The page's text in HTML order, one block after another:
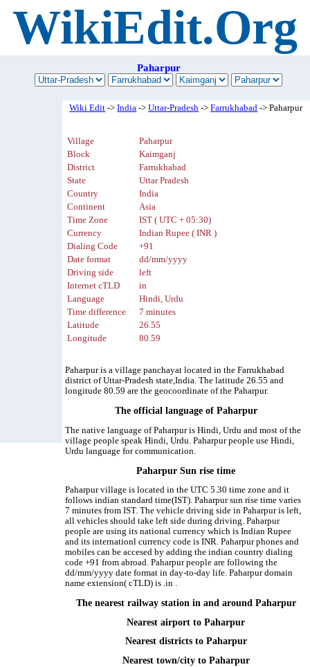
WikiEdit.Org
Paharpur
Wiki Edit ->India ->Uttar-Pradesh ->Farrukhabad -> Paharpur
Village
Paharpur
Block
Kaimganj
District
Farrukhabad
State
Uttar Pradesh
Country
India
Continent
Asia
Time Zone
IST ( UTC + 05:30)
Currency
Indian Rupee ( INR )
Dialing Code
+91
Date format
dd/mm/yyyy
Driving side
left
Internet cTLD
in
Language
Hindi, Urdu
Time difference
7 minutes
Latitude
26.55
Longitude
80.59
Paharpur is a village panchayat located in the Farrukhabad
district of Uttar-Pradesh state,India. The latitude 26.55 and
longitude 80.59 are the geocoordinate of the Paharpur.
The official language of Paharpur
The native language of Paharpur is Hindi, Urdu and most of the
village people speak Hindi, Urdu. Paharpur people use Hindi,
Urdu language for communication.
Paharpur Sun rise time
Paharpur village is located in the UTC 5.30 time zone and it
follows indian standard time(IST). Paharpur sun rise time varies
7 minutes from IST. The vehicle driving side in Paharpur is left,
all vehicles should take left side during driving. Paharpur
people are using its national currency which is Indian Rupee
and its internationl currency code is INR. Paharpur phones and
mobiles can be accesed by adding the indian country dialing
code +91 from abroad. Paharpur people are following the
dd/mm/yyyy date format in day-to-day life. Paharpur domain
name extension( cTLD) is .in .
The nearest railway station in and around Paharpur
Nearest airport to Paharpur
Nearest districts to Paharpur
Nearest town/city to Paharpur